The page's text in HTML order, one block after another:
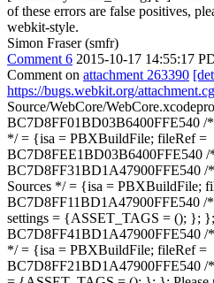
of these errors are false positives,
webkit-style.
Simon Fraser (smfr)
Comment 6 2015-10-17 14:55:17
Comment on attachment 263390
https://bugs.webkit.org/
Source/WebCore/
BC7D8FF01BD03B6400FFE540 /
*/ = {isa = PBXBuildFile; fileRef =
BC7D8FEE1BD03B6400FFE540
BC7D8FF31BD1A47900FFE540 /
Sources */ = {isa = PBXBuildFile;
BC7D8FF11BD1A47900FFE540 /
settings = {ASSET_TAGS = (); };
BC7D8FF41BD1A47900FFE540 /
*/ = {isa = PBXBuildFile; fileRef =
BC7D8FF21BD1A47900FFE540 /